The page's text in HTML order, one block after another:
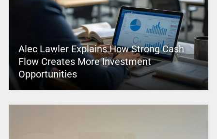
Alec Lawler Explains How Strong Cash
Flow Creates More Investment
Opportunities